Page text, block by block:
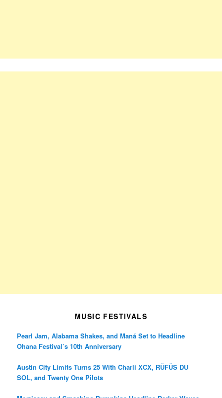
MUSIC FESTIVALS
Pearl Jam, Alabama Shakes, and Maná Set to Headline
Ohana Festival’s 10th Anniversary
Austin City Limits Turns 25 With Charli XCX, RÜFÜS DU
SOL, and Twenty One Pilots